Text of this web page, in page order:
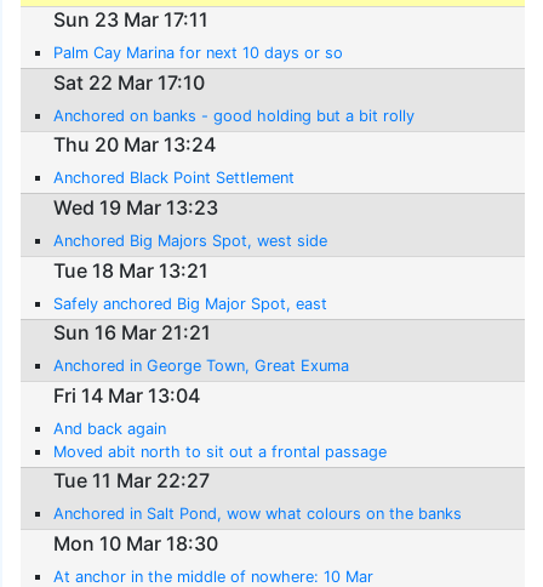
Sun 23 Mar 17:11
Palm Cay Marina for next 10 days or so
Sat 22 Mar 17:10
Anchored on banks - good holding but a bit rolly
Thu 20 Mar 13:24
Anchored Black Point Settlement
Wed 19 Mar 13:23
Anchored Big Majors Spot, west side
Tue 18 Mar 13:21
Safely anchored Big Major Spot, east
Sun 16 Mar 21:21
Anchored in George Town, Great Exuma
Fri 14 Mar 13:04
And back again
Moved abit north to sit out a frontal passage
Tue 11 Mar 22:27
Anchored in Salt Pond, wow what colours on the banks
Mon 10 Mar 18:30
At anchor in the middle of nowhere: 10 Mar